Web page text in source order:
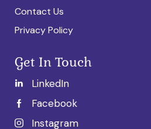
Contact Us
Privacy Policy
Get In Touch
LinkedIn
Facebook
Instagram